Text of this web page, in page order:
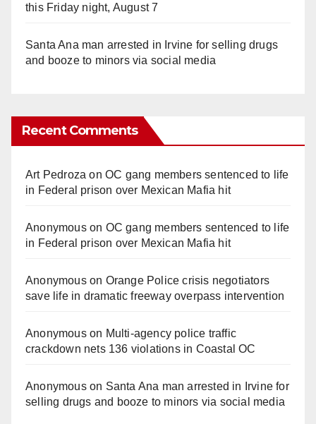
this Friday night, August 7
Santa Ana man arrested in Irvine for selling drugs
and booze to minors via social media
Recent Comments
Art Pedroza onOC gang members sentenced to life
in Federal prison over Mexican Mafia hit
Anonymouson OC gang members sentenced to life
in Federal prison over Mexican Mafia hit
Anonymouson Orange Police crisis negotiators
save life in dramatic freeway overpass intervention
Anonymouson Multi‑agency police traffic
crackdown nets 136 violations in Coastal OC
Anonymouson Santa Ana man arrested in Irvine for
selling drugs and booze to minors via social media